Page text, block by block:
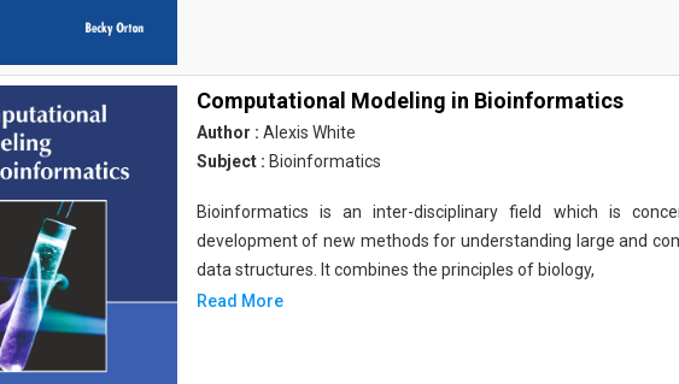
Computational Modeling in Bioinformatics
Author : Alexis White
Subject : Bioinformatics
Bioinformatics is an inter-disciplinary field which is
development of new methods for understanding large and
data structures. It combines the principles of biology,
Read More